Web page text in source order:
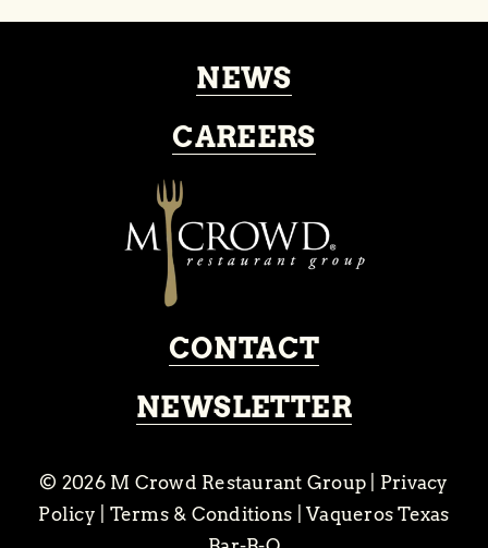
NEWS
CAREERS
CONTACT
NEWSLETTER
© 2026 M Crowd Restaurant Group
Privacy
Policy
Terms & Conditions |Vaqueros Texas